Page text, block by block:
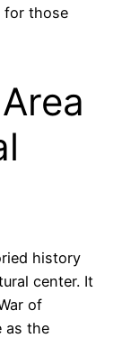
for those
history
center. It
of
as the